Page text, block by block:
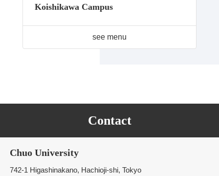
Koishikawa Campus
see menu
Contact
Chuo University
742-1 Higashinakano, Hachioji-shi, Tokyo